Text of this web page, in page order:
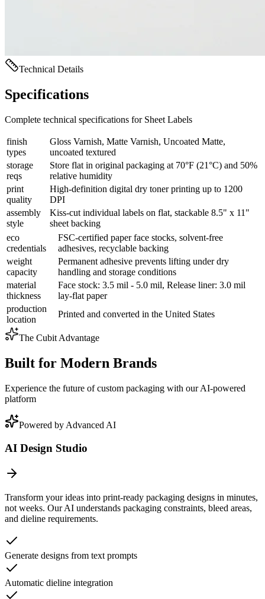
Technical Details
Specifications
Complete technical specifications for Sheet Labels
finish
types
Gloss Varnish, Matte Varnish, Uncoated Matte,
uncoated textured
storage
reqs
Store flat in original packaging at 70°F (21°C) and 50%
relative humidity
print
quality
High-definition digital dry toner printing up to 1200
DPI
assembly
style
Kiss-cut individual labels on flat, stackable 8.5" x 11"
sheet backing
eco
credentials
FSC-certified paper face stocks, solvent-free
adhesives, recyclable backing
weight
capacity
Permanent adhesive prevents lifting under dry
handling and storage conditions
material
thickness
Face stock: 3.5 mil - 5.0 mil, Release liner: 3.0 mil
lay-flat paper
production
location
Printed and converted in the United States
The Cubit Advantage
Built for Modern Brands
Experience the future of custom packaging with our AI-powered
platform
Powered by Advanced AI
AI Design Studio
Transform your ideas into print-ready packaging designs in minutes,
not weeks. Our AI understands packaging constraints, bleed areas,
and dieline requirements.
Generate designs from text prompts
Automatic dieline integration